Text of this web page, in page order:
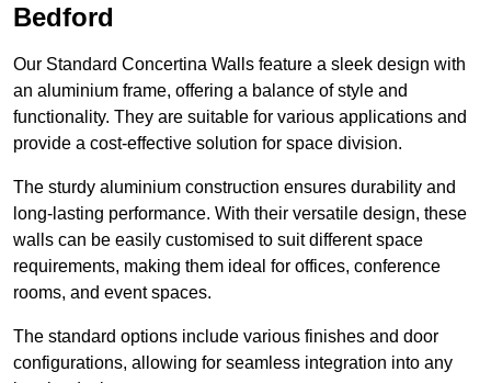
Bedford
Our Standard Concertina Walls feature a sleek design with
an aluminium frame, offering a balance of style and
functionality. They are suitable for various applications and
provide a cost-effective solution for space division.
The sturdy aluminium construction ensures durability and
long-lasting performance. With their versatile design, these
walls can be easily customised to suit different space
requirements, making them ideal for offices, conference
rooms, and event spaces.
The standard options include various finishes and door
configurations, allowing for seamless integration into any